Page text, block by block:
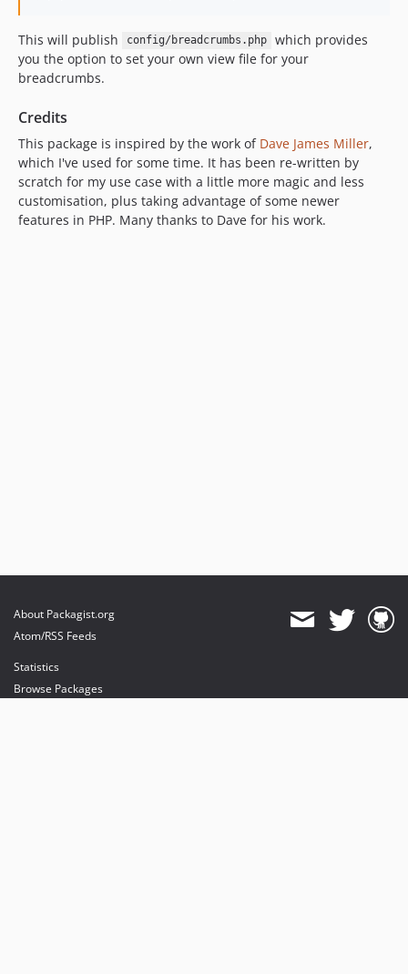
This will publish config/breadcrumbs.php
which provides
you the option to set your own view file for your
breadcrumbs.
Credits
This package is inspired by the work of Dave James Miller,
which I've used for some time. It has been re-written by
scratch for my use case with a little more magic and less
customisation, plus taking advantage of some newer
features in PHP. Many thanks to Dave for his work.
About Packagist.org
Atom/RSS Feeds
Statistics
Browse Packages